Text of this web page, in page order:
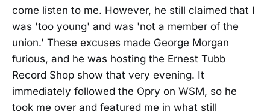
come listen to me. However, he still claimed that I
was 'too young' and was 'not a member of the
union.' These excuses made George Morgan
furious, and he was hosting the Ernest Tubb
Record Shop show that very evening. It
immediately followed the Opry on WSM, so he
took me over and featured me in what still